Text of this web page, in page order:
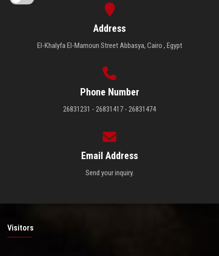
Address
El-Khalyfa El-Mamoun Street Abbasya, Cairo , Egypt
Phone Number
26831231 - 26831417 - 26831474
Email Address
Send your inquiry.
Visitors